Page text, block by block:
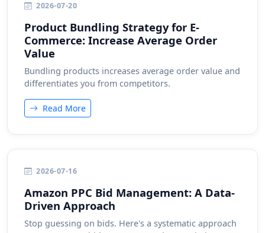
2026-07-20
Product Bundling Strategy for E-
Commerce: Increase Average Order
Value
Bundling products increases average order value and
differentiates you from competitors.
Read More
2026-07-16
Amazon PPC Bid Management: A Data-
Driven Approach
Stop guessing on bids. Here's a systematic approach